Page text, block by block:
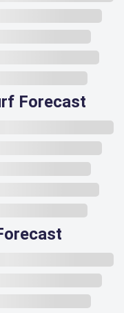
Forecast